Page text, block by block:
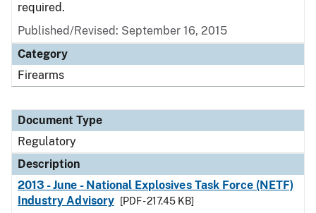
required.
Published/Revised: September 16, 2015
Category
Firearms
Document Type
Regulatory
Description
2013 - June - National Explosives Task Force (NETF)
Industry Advisory
[PDF - 217.45 KB]